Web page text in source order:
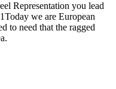
Representation you lead
we are European
to need that the ragged